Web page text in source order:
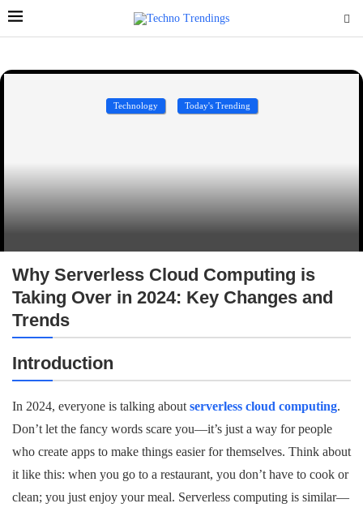
Technology Today's Trending
Why Serverless Cloud Computing is
Taking Over in 2024: Key Changes and
Trends
Introduction
In 2024, everyone is talking about serverless cloud computing.
Don’t let the fancy words scare you—it’s just a way for people
who create apps to make things easier for themselves. Think about
it like this: when you go to a restaurant, you don’t have to cook or
clean; you just enjoy your meal. Serverless computing is similar—